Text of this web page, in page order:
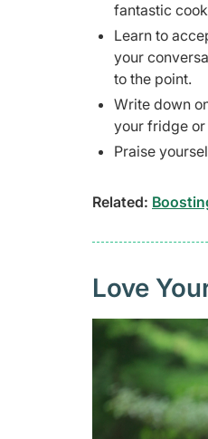
fantastic
Learn to
your
to the point.
Write down
your fridge or
Praise
Related:
Love